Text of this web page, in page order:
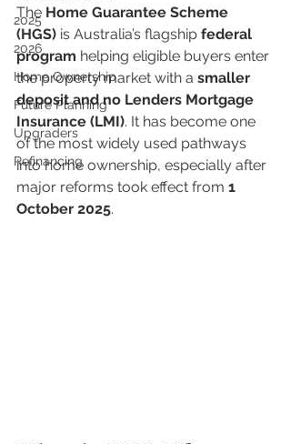
2025
2026
Home Ownership
Future Planning
Upgraders
Refinancing
The Home Guarantee Scheme
(HGS) is Australia’s flagship federal
program helping eligible buyers enter
the property market with a smaller
deposit and no Lenders Mortgage
Insurance (LMI). It has become one
of the most widely used pathways
into home ownership, especially after
major reforms took effect from 1
October 2025.